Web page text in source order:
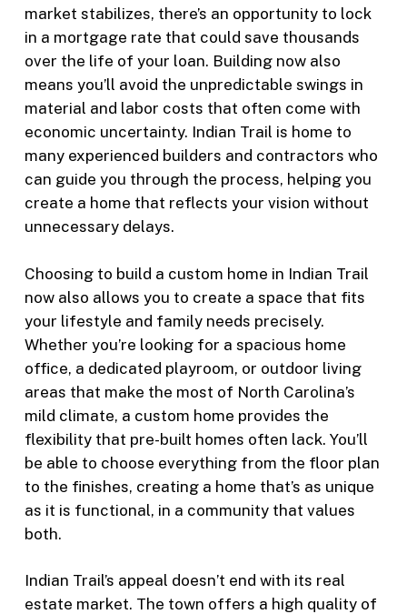
market stabilizes, there’s an opportunity to lock
in a mortgage rate that could save thousands
over the life of your loan. Building now also
means you’ll avoid the unpredictable swings in
material and labor costs that often come with
economic uncertainty. Indian Trail is home to
many experienced builders and contractors who
can guide you through the process, helping you
create a home that reflects your vision without
unnecessary delays.
Choosing to build a custom home in Indian Trail
now also allows you to create a space that fits
your lifestyle and family needs precisely.
Whether you’re looking for a spacious home
office, a dedicated playroom, or outdoor living
areas that make the most of North Carolina’s
mild climate, a custom home provides the
flexibility that pre-built homes often lack. You’ll
be able to choose everything from the floor plan
to the finishes, creating a home that’s as unique
as it is functional, in a community that values
both.
Indian Trail’s appeal doesn’t end with its real
estate market. The town offers a high quality of